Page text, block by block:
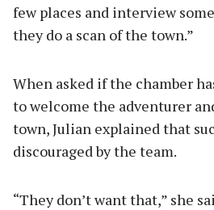
few places and interview
they do a scan of the town.”
When asked if the chamber
to welcome the adventurer
town, Julian explained that
discouraged by the team.
“They don’t want that,” she